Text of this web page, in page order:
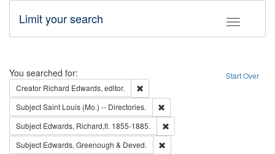
Toggle
Limit your search
Search Start Over
You searched for:
Creator Richard Edwards, editor.
SubjectSaint Louis (Mo.) -- Directories.
Subject Edwards, Richard,fl. 1855-1885.
Subject Edwards, Greenough & Deved.